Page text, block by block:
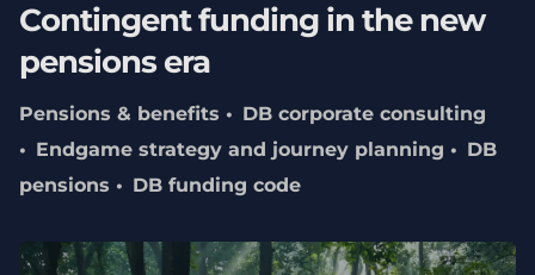
Contingent funding in the new
pensions era
Pensions & benefits
DB corporate consulting
Endgame strategy and journey planning
DB
pensions
DB funding code